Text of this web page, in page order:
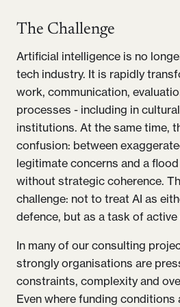
The Challenge
Artificial intelligence is no
tech industry. It is rapidly
work, communication,
processes - including in
institutions. At the same time,
confusion: between
legitimate concerns and a
without strategic coherence.
challenge: not to treat AI as
defence, but as a task of active
In many of our consulting
strongly organisations are
constraints, complexity and
Even where funding conditions